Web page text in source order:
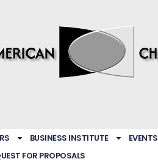
BUSINESS INSTITUTE EVENTS
FOR PROPOSALS